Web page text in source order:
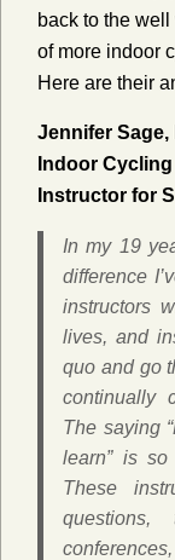
back to the
of more indoor
Here are their
Jennifer
Indoor
Instructor for
In my 19
difference
instructors
lives, and
quo and go
continually
The saying
learn” is so
These